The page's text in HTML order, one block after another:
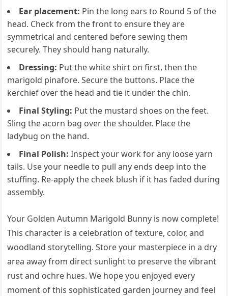
Ear placement: Pin the long ears to Round 5 of the
head. Check from the front to ensure they are
symmetrical and centered before sewing them
securely. They should hang naturally.
Dressing: Put the white shirt on first, then the
marigold pinafore. Secure the buttons. Place the
kerchief over the head and tie it under the chin.
Final Styling: Put the mustard shoes on the feet.
Sling the acorn bag over the shoulder. Place the
ladybug on the hand.
Final Polish: Inspect your work for any loose yarn
tails. Use your needle to pull any ends deep into the
stuffing. Re-apply the cheek blush if it has faded during
assembly.
Your Golden Autumn Marigold Bunny is now complete!
This character is a celebration of texture, color, and
woodland storytelling. Store your masterpiece in a dry
area away from direct sunlight to preserve the vibrant
rust and ochre hues. We hope you enjoyed every
moment of this sophisticated garden journey and feel